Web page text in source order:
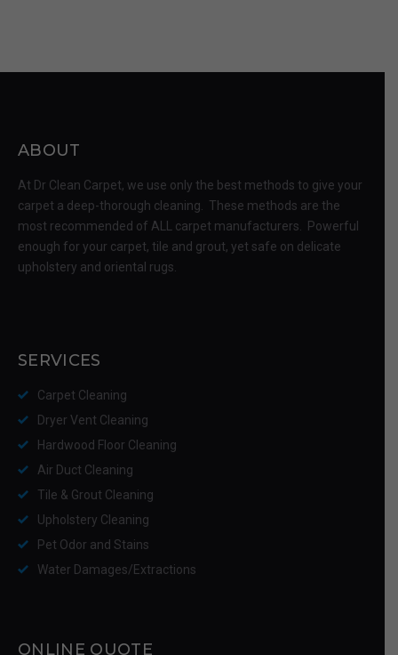
ABOUT
At Dr Clean Carpet, we use only the best methods to give your
carpet a deep-thorough cleaning. These methods are the
most recommended of ALL carpet manufacturers. Powerful
enough for your carpet, tile and grout, yet safe on delicate
upholstery and oriental rugs.
SERVICES
Carpet Cleaning
Dryer Vent Cleaning
Hardwood Floor Cleaning
Air Duct Cleaning
Tile & Grout Cleaning
Upholstery Cleaning
Pet Odor and Stains
Water Damages/Extractions
ONLINE QUOTE